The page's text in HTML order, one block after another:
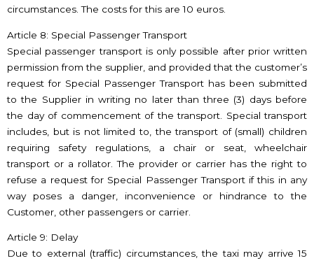
circumstances. The costs for this are 10 euros.
Article 8: Special Passenger Transport
Special passenger transport is only possible after prior written
permission from the supplier, and provided that the customer’s
request for Special Passenger Transport has been submitted
to the Supplier in writing no later than three (3) days before
the day of commencement of the transport. Special transport
includes, but is not limited to, the transport of (small) children
requiring safety regulations, a chair or seat, wheelchair
transport or a rollator. The provider or carrier has the right to
refuse a request for Special Passenger Transport if this in any
way poses a danger, inconvenience or hindrance to the
Customer, other passengers or carrier.
Article 9: Delay
Due to external (traffic) circumstances, the taxi may arrive 15